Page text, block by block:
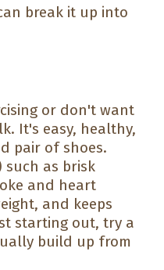
break it up into
or don't want
It's easy, healthy,
pair of shoes.
such as brisk
and heart
and keeps
starting out, try a
build up from